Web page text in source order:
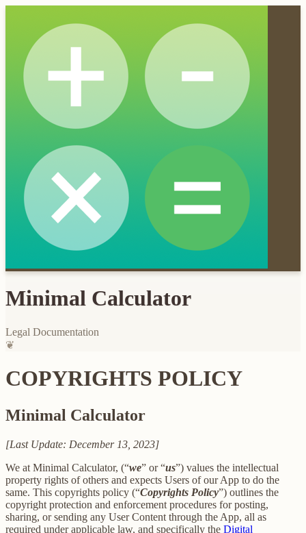
Minimal Calculator
Legal Documentation
❦
COPYRIGHTS POLICY
Minimal Calculator
[Last Update: December 13, 2023]
We at Minimal Calculator, (“we” or “us”) values the intellectual
property rights of others and expects Users of our App to do the
same. This copyrights policy (“Copyrights Policy”) outlines the
copyright protection and enforcement procedures for posting,
sharing, or sending any User Content through the App, all as
required under applicable law, and specifically the Digital